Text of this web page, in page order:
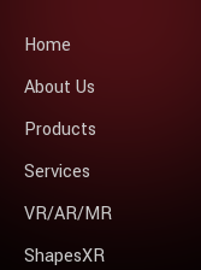
Home
About Us
Products
Services
VR/AR/MR
ShapesXR